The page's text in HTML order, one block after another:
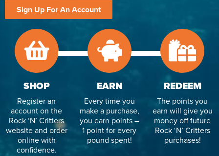
Sign Up For An Account
SHOP
Register an
account on the
Rock ‘N’ Critters
website and order
online with
confidence.
EARN
Every time you
make a purchase,
you earn points –
1 point for every
pound spent!
REDEEM
The points you
earn will give you
money off future
Rock ‘N’ Critters
purchases!